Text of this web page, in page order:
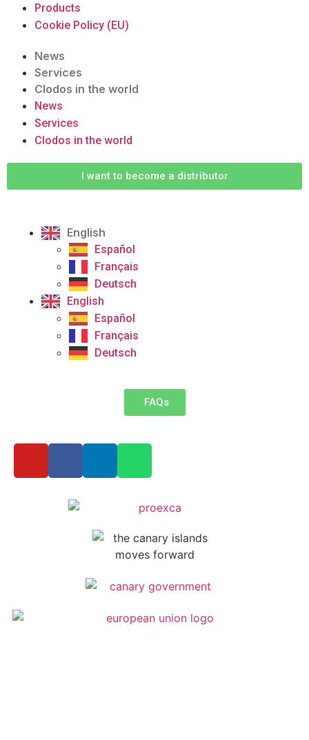
Products
Cookie Policy (EU)
News
Services
Clodos in the world
News
Services
Clodos in the world
I want to become a distributor
English
Español
Français
Deutsch
English
Español
Français
Deutsch
FAQs